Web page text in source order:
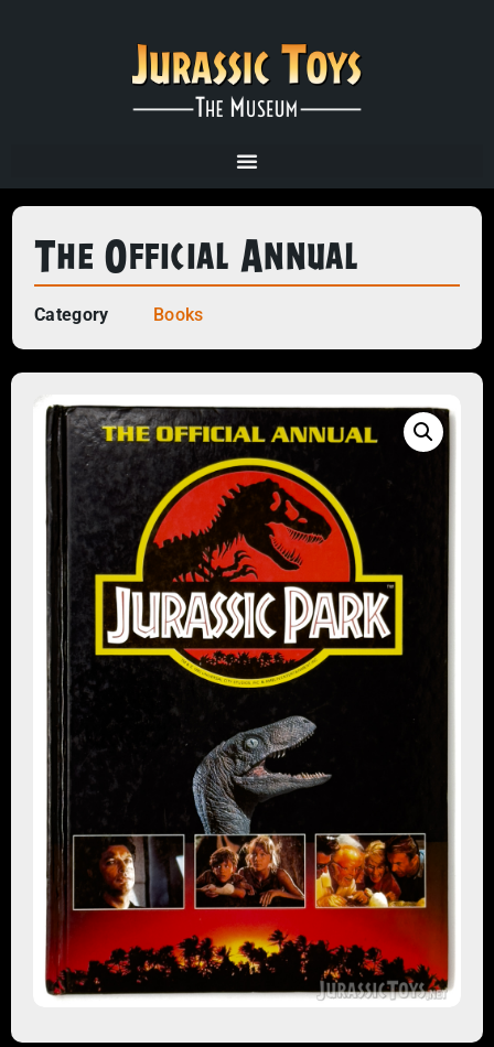
The Official Annual
Category Books